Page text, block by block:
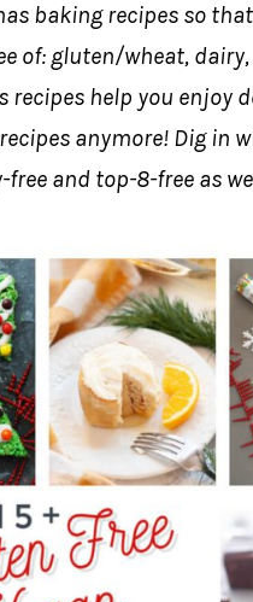
baking recipes so
of: gluten/wheat,
recipes help you enjoy
anymore! Dig in
free and top-8-free as